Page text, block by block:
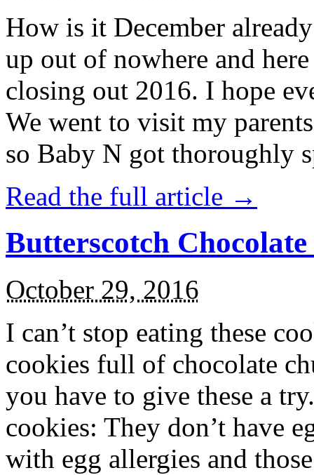
How is it December
up out of nowhere and
closing out 2016. I hope
We went to visit my
so Baby N got thoroughly
Read the full article →
Butterscotch
October 29, 2016
I can’t stop eating these
cookies full of chocolate
you have to give these a
cookies: They don’t have
with egg allergies and